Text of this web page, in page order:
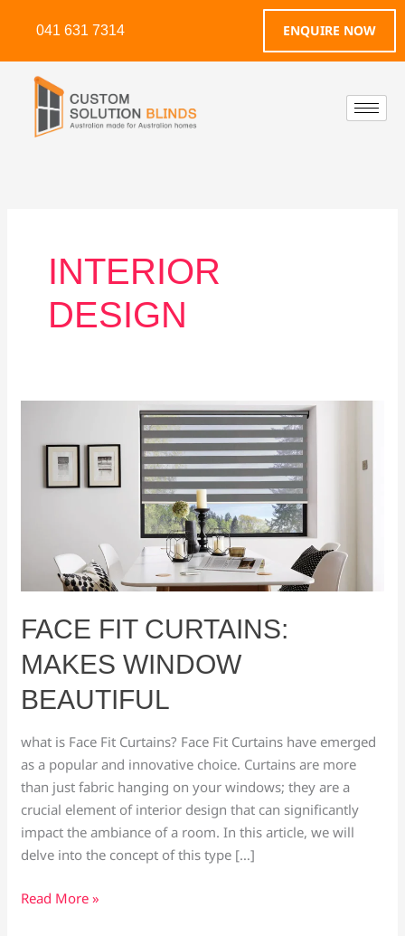
041 631 7314 ENQUIRE NOW
INTERIOR
DESIGN
FACE FIT CURTAINS:
MAKES WINDOW
BEAUTIFUL
what is Face Fit Curtains? Face Fit Curtains have emerged
as a popular and innovative choice. Curtains are more
than just fabric hanging on your windows; they are a
crucial element of interior design that can significantly
impact the ambiance of a room. In this article, we will
delve into the concept of this type […]
Curtains:
makes
Read More »